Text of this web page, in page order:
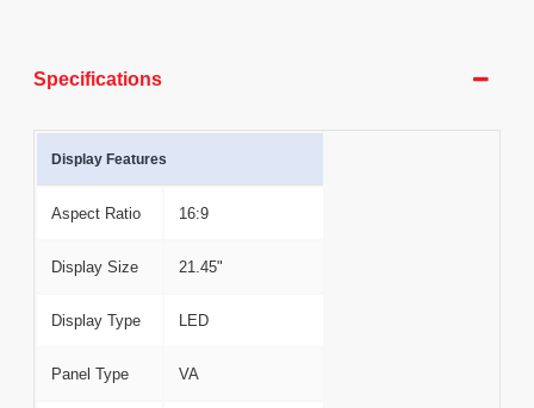
Specifications
Display Features
Aspect Ratio 16:9
Display Size 21.45"
Display Type LED
Panel Type VA